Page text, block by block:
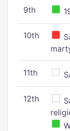
9th
10th
11th
12th